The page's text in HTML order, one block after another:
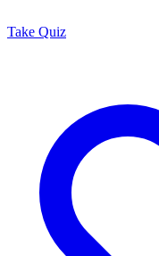
Take Quiz